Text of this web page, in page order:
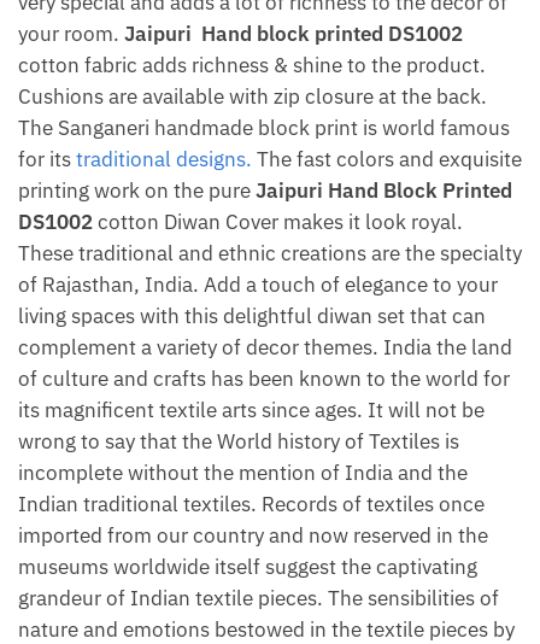
your room. Jaipuri Hand block printed DS1002
cotton fabric adds richness & shine to the product.
Cushions are available with zip closure at the back.
The Sanganeri handmade block print is world famous
for itstraditional designs. The fast colors and exquisite
printing work on the pureJaipuri Hand Block Printed
DS1002cotton Diwan Cover makes it look royal.
These traditional and ethnic creations are the specialty
of Rajasthan, India. Add a touch of elegance to your
living spaces with this delightful diwan set that can
complement a variety of decor themes. India the land
of culture and crafts has been known to the world for
its magnificent textile arts since ages. It will not be
wrong to say that the World history of Textiles is
incomplete without the mention of India and the
Indian traditional textiles. Records of textiles once
imported from our country and now reserved in the
museums worldwide itself suggest the captivating
grandeur of Indian textile pieces. The sensibilities of
nature and emotions bestowed in the textile pieces by